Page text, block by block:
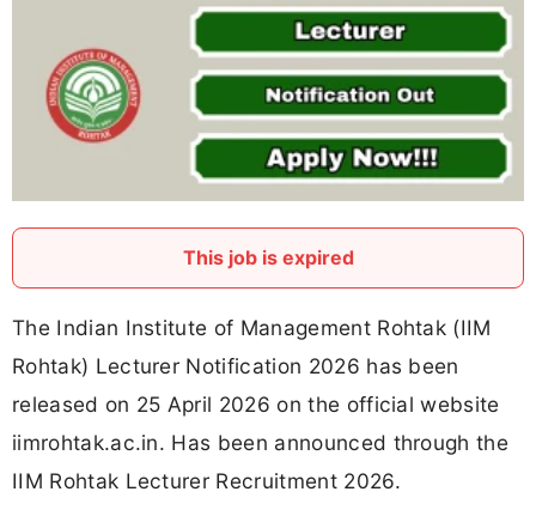
This job is expired
The Indian Institute of Management Rohtak (IIM
Rohtak) Lecturer Notification 2026 has been
released on 25 April 2026 on the official website
iimrohtak.ac.in. Has been announced through the
IIM Rohtak Lecturer Recruitment 2026.